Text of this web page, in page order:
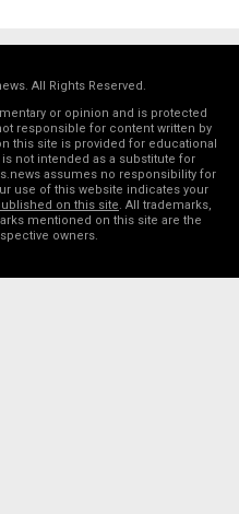
All Rights Reserved.
or opinion and is protected
responsible for content written by
this site is provided for educational
not intended as a substitute for
assumes no responsibility for
use of this website indicates your
on this site. All trademarks,
mentioned on this site are the
owners.